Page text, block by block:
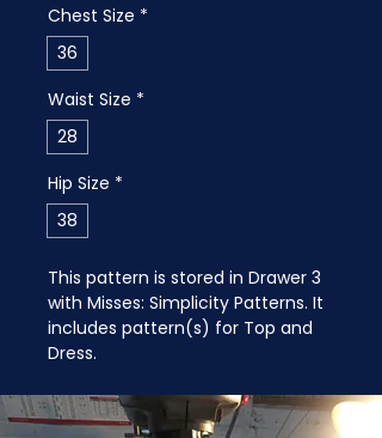
Chest Size *
36
Waist Size *
28
Hip Size *
38
This pattern is stored in Drawer 3
with Misses: Simplicity Patterns. It
includes pattern(s) for Top and
Dress.